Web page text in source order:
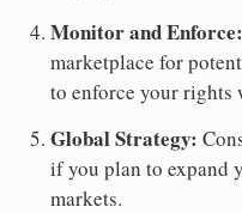
Monitor and Enforce:
marketplace for
to enforce your rights
Global Strategy:
if you plan to expand
markets.